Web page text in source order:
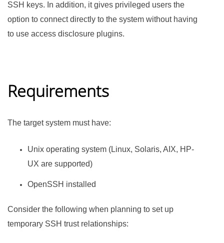
SSH keys. In addition, it gives privileged users the
option to connect directly to the system without having
to use access disclosure plugins.
Requirements
The target system must have:
Unix operating system (Linux, Solaris, AIX, HP-
UX are supported)
OpenSSH installed
Consider the following when planning to set up
temporary SSH trust relationships: